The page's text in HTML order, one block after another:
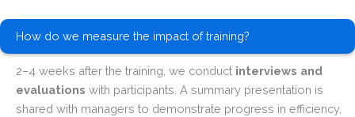
How do we measure the impact of training?
2–4 weeks after the training, we conduct interviews and
evaluations with participants. A summary presentation is
shared with managers to demonstrate progress in efficiency,